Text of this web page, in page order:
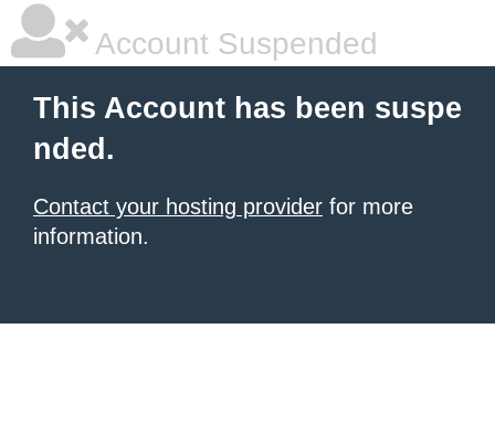
Account Suspended
This Account has been suspe
nded.
Contact your hosting provider for more
information.